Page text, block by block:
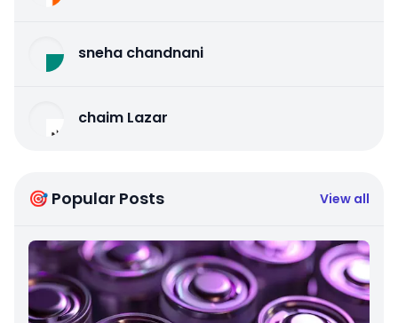
sneha chandnani
chaim Lazar
🎯 Popular Posts View all